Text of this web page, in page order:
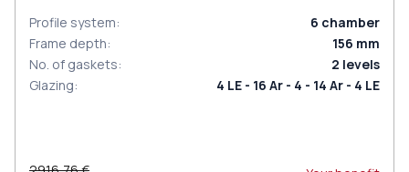
Profile system: 6 chamber
Frame depth: 156 mm
No. of gaskets: 2 levels
Glazing: 4 LE - 16 Ar - 4 - 14 Ar - 4 LE